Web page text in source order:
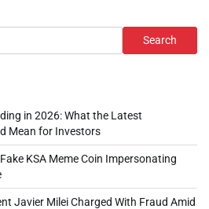
Search
in 2026: What the Latest
Mean for Investors
KSA Meme Coin Impersonating
Javier Milei Charged With Fraud Amid